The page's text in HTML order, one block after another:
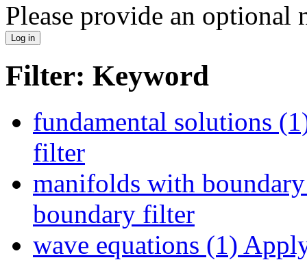
Please provide an optional
Filter: Keyword
fundamental solutions
filter
manifolds with
boundary filter
wave equations (1)